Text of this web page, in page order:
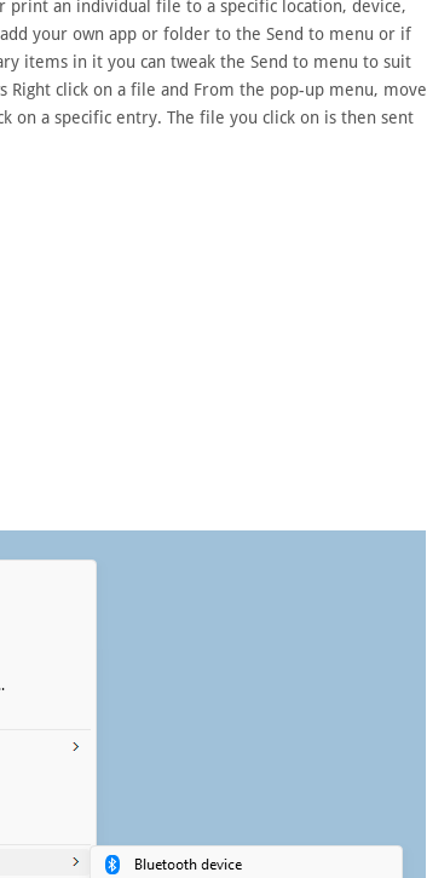
print an individual file to a specific location, device,
your own app or folder to the Send to menu or if
items in it you can tweak the Send to menu to suit
Right click on a file and From the pop-up menu, move
on a specific entry. The file you click on is then sent